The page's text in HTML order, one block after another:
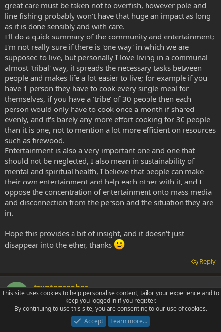
great care must be taken not to overfish, however pole and
line fishing probably won't have that huge an impact as long
as it is done sensibly and with care.
I'll do a quick summary of the community and entertainment;
I'm not really sure if there is 'one way' in which we are
supposed to live, but personally I love living in a communal
almost 'tribal' way, it spreads the necessary tasks between
people and makes life a lot easier to live; for example if you
have 1 person they have to cook every single meal for
themselves, if you have a 'tribe' of 30 people then each
person would only have to cook once a month if shared
evenly, and it's barely any more effort cooking for 30 people
than it is one, not to mention a lot more efficient on resources
such as firewood.
Entertainment is also a very important one and one that
should not be neglected, I also mean in sustainability of
mental and spiritual health, I believe that people can make
their own entertainment and help each other with it, and I
oppose the concentration of entertainment onto mass media
and disconnection from the person and the situation they are
in.
Hope this provides a bit of insight, and it doesn't just
disappear into the ether, thanks
Reply
T tryptographer
tryptamine photographer
This site uses cookies to help personalise content, tailor your experience and to
keep you logged in if you register.
By continuing to use this site, you are consenting to our use of cookies.
Accept
Learn more…